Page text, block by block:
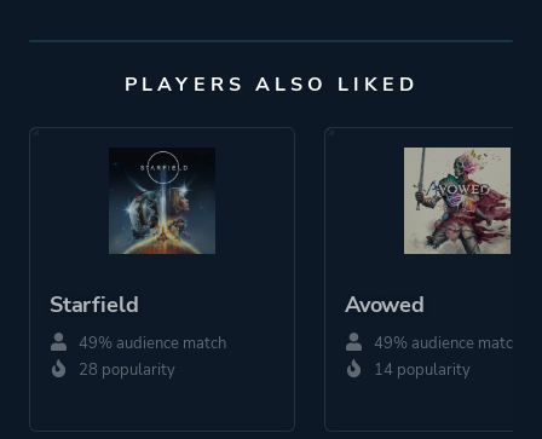
PLAYERS ALSO LIKED
Starfield
49% audience match
28 popularity
Avowed
49% audience match
14 popularity